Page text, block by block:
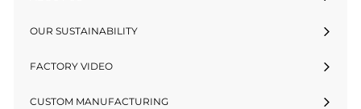
OUR SUSTAINABILITY
FACTORY VIDEO
CUSTOM MANUFACTURING